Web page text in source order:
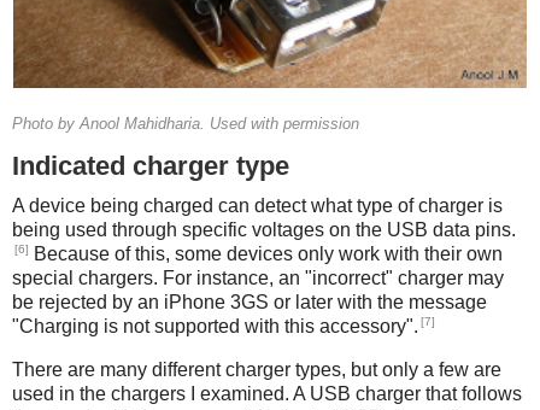
Photo by Anool Mahidharia. Used with permission
Indicated charger type
A device being charged can detect what type of charger is
being used through specific voltages on the USB data pins.
[6]
Because of this, some devices only work with their own
special chargers. For instance, an "incorrect" charger may
be rejected by an iPhone 3GS or later with the message
"Charging is not supported with this accessory". [7]
There are many different charger types, but only a few are
used in the chargers I examined. A USB charger that follows